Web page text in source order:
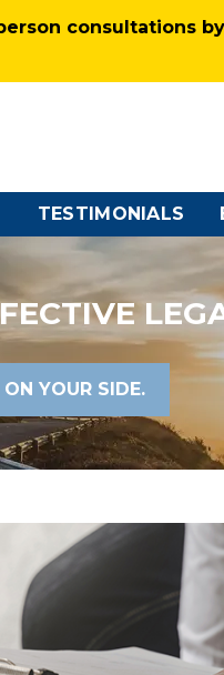
consultations
TESTIMONIALS
ON YOUR SIDE.